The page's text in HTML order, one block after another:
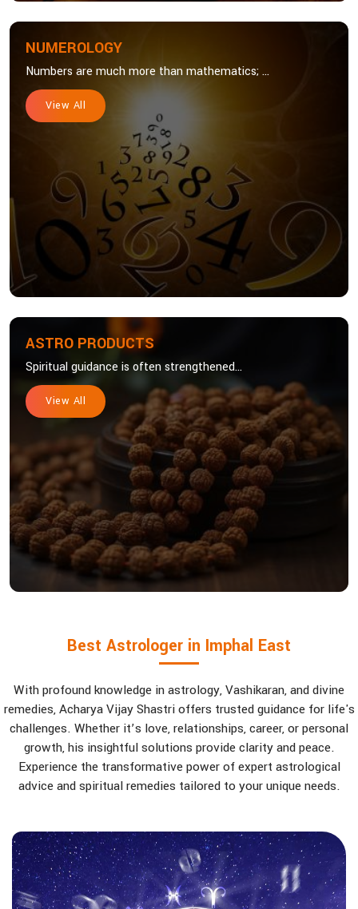
NUMEROLOGY
Numbers are much more than mathematics; ...
View All
ASTRO PRODUCTS
Spiritual guidance is often strengthened...
View All
Best Astrologer in Imphal East
With profound knowledge in astrology, Vashikaran, and divine
remedies, Acharya Vijay Shastri offers trusted guidance for life's
challenges. Whether it’s love, relationships, career, or personal
growth, his insightful solutions provide clarity and peace.
Experience the transformative power of expert astrological
advice and spiritual remedies tailored to your unique needs.